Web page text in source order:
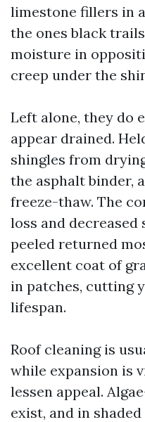
limestone fillers in
the ones black
moisture in
creep under the
Left alone, they do
appear drained.
shingles from
the asphalt binder,
freeze-thaw. The
loss and decreased
peeled returned
excellent coat of
in patches, cutting
lifespan.
Roof cleaning is
while expansion is
lessen appeal.
exist, and in